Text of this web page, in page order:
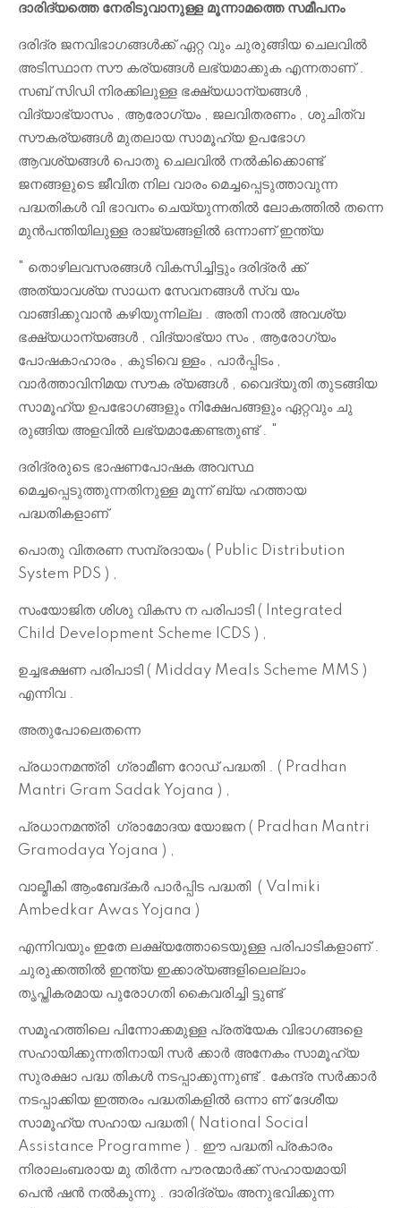
ദാരിദ്യത്തെ നേരിടുവാനുള്ള മൂന്നാമത്തെ സമീപനം
ദരിദ്ര ജനവിഭാഗങ്ങൾക്ക് ഏറ്റ വും ചുരുങ്ങിയ ചെലവിൽ
അടിസ്ഥാന സൗ കര്യങ്ങൾ ലഭ്യമാക്കുക എന്നതാണ് .
സബ് സിഡി നിരക്കിലുള്ള ഭക്ഷ്യധാന്യങ്ങൾ ,
വിദ്യാഭ്യാസം , ആരോഗ്യം , ജലവിതരണം , ശുചിത്വ
സൗകര്യങ്ങൾ മുതലായ സാമൂഹ്യ ഉപഭോഗ
ആവശ്യങ്ങൾ പൊതു ചെലവിൽ നൽകിക്കൊണ്ട്
ജനങ്ങളുടെ ജീവിത നില വാരം മെച്ചപ്പെടുത്താവുന്ന
പദ്ധതികൾ വി ഭാവനം ചെയ്യുന്നതിൽ ലോകത്തിൽ തന്നെ
മുൻപന്തിയിലുള്ള രാജ്യങ്ങളിൽ ഒന്നാണ് ഇന്ത്യ
" തൊഴിലവസരങ്ങൾ വികസിച്ചിട്ടും ദരിദ്രർ ക്ക്
അത്യാവശ്യ സാധന സേവനങ്ങൾ സ്വ യം
വാങ്ങിക്കുവാൻ കഴിയുന്നില്ല . അതി നാൽ അവശ്യ
ഭക്ഷ്യധാന്യങ്ങൾ , വിദ്യാഭ്യാ സം , ആരോഗ്യം
പോഷകാഹാരം , കുടിവെ ള്ളം , പാർപ്പിടം ,
വാർത്താവിനിമയ സൗക ര്യങ്ങൾ , വൈദ്യുതി തുടങ്ങിയ
സാമൂഹ്യ ഉപഭോഗങ്ങളും നിക്ഷേപങ്ങളും ഏറ്റവും ചു
രുങ്ങിയ അളവിൽ ലഭ്യമാക്കേണ്ടതുണ്ട് . "
ദരിദ്രരുടെ ഭാഷണപോഷക അവസ്ഥ
മെച്ചപ്പെടുത്തുന്നതിനുള്ള മൂന്ന് ബ്യ ഹത്തായ
പദ്ധതികളാണ്
പൊതു വിതരണ സമ്പ്രദായം ( Public Distribution
System PDS ) ,
സംയോജിത ശിശു വികസ ന പരിപാടി ( Integrated
Child Development Scheme ICDS ) ,
ഉച്ചഭക്ഷണ പരിപാടി ( Midday Meals Scheme MMS )
എന്നിവ .
അതുപോലെതന്നെ
പ്രധാനമന്ത്രി ഗ്രാമീണ റോഡ് പദ്ധതി . ( Pradhan
Mantri Gram Sadak Yojana ) ,
പ്രധാനമന്ത്രി ഗ്രാമോദയ യോജന ( Pradhan Mantri
Gramodaya Yojana ) ,
വാല്മീകി ആംബേദ്കർ പാർപ്പിട പദ്ധതി ( Valmiki
Ambedkar Awas Yojana )
എന്നിവയും ഇതേ ലക്ഷ്യത്തോടെയുള്ള പരിപാടികളാണ് .
ചുരുക്കത്തിൽ ഇന്ത്യ ഇക്കാര്യങ്ങളിലെല്ലാം
തൃപ്തികരമായ പുരോഗതി കൈവരിച്ചി ട്ടുണ്ട്
സമൂഹത്തിലെ പിന്നോക്കമുള്ള പ്രത്യേക വിഭാഗങ്ങളെ
സഹായിക്കുന്നതിനായി സർ ക്കാർ അനേകം സാമൂഹ്യ
സുരക്ഷാ പദ്ധ തികൾ നടപ്പാക്കുന്നുണ്ട് . കേന്ദ്ര സർക്കാർ
നടപ്പാക്കിയ ഇത്തരം പദ്ധതികളിൽ ഒന്നാ ണ് ദേശീയ
സാമൂഹ്യ സഹായ പദ്ധതി ( National Social
Assistance Programme ) . ഈ പദ്ധതി പ്രകാരം
നിരാലംബരായ മു തിർന്ന പൗരന്മാർക്ക് സഹായമായി
പെൻ ഷൻ നൽകുന്നു . ദാരിദ്ര്യം അനുഭവിക്കുന്ന